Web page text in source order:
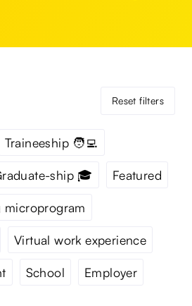
Reset filters
Traineeship 🧑‍💻
ship 🎓 Featured
microprogram
Virtual work experience
School Employer